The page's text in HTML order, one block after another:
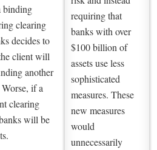
requiring that
banks with over
$100 billion of
assets use less
sophisticated
measures. These
new measures
would
unnecessarily
binding
clearing
decides to
client will
another
if a
clearing
will be